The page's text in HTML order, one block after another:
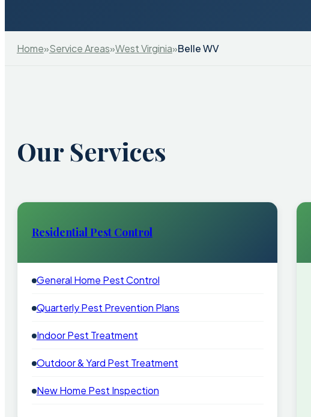
Home»Service Areas»West Virginia»Belle WV
Our Services
Residential Pest Control
General Home Pest Control
Quarterly Pest Prevention Plans
Indoor Pest Treatment
Outdoor & Yard Pest Treatment
New Home Pest Inspection